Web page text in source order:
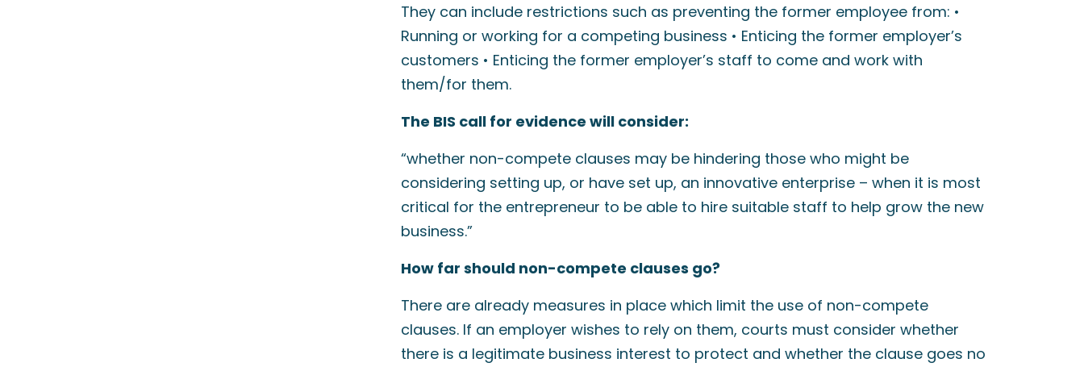
They can include restrictions such as preventing the former employee from: •
Running or working for a competing business • Enticing the former employer’s
customers • Enticing the former employer’s staff to come and work with
them/for them.
The BIS call for evidence will consider:
“whether non-compete clauses may be hindering those who might be
considering setting up, or have set up, an innovative enterprise – when it is most
critical for the entrepreneur to be able to hire suitable staff to help grow the new
business.”
How far should non-compete clauses go?
There are already measures in place which limit the use of non-compete
clauses. If an employer wishes to rely on them, courts must consider whether
there is a legitimate business interest to protect and whether the clause goes no